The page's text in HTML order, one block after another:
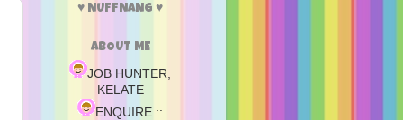
♥ NUFFNANG ♥
ABOUT ME
JOB HUNTER,
KELATE
ENQUIRE ::